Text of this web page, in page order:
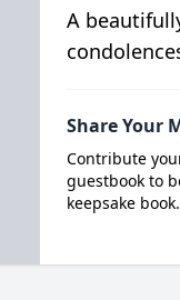
A
Share Your
Contribute
guestbook to
keepsake book.